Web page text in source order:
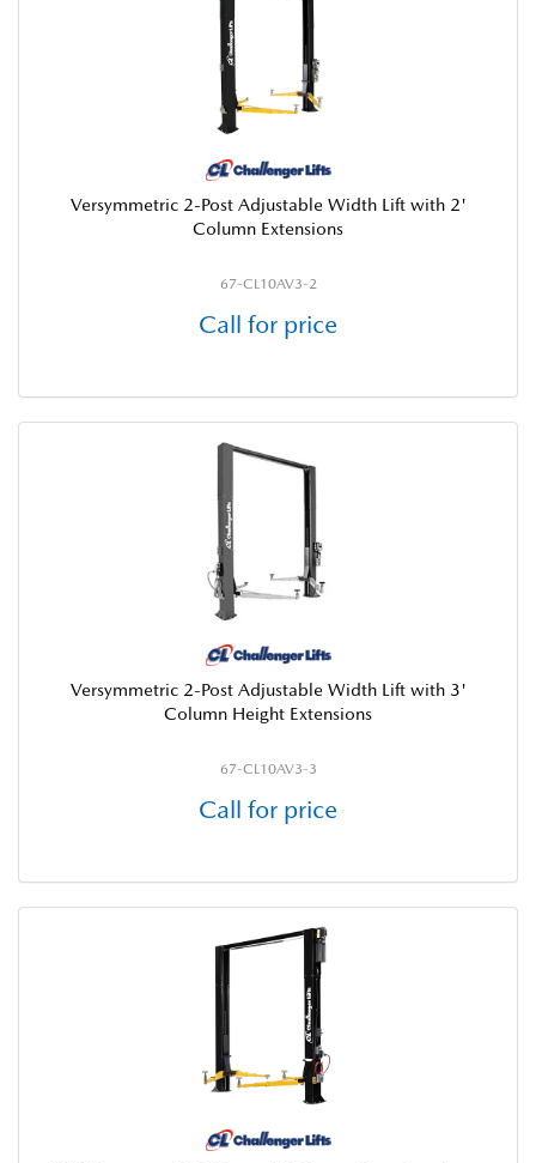
Versymmetric 2-Post Adjustable Width Lift with 2'
Column Extensions
67-CL10AV3-2
Call for price
Versymmetric 2-Post Adjustable Width Lift with 3'
Column Height Extensions
67-CL10AV3-3
Call for price